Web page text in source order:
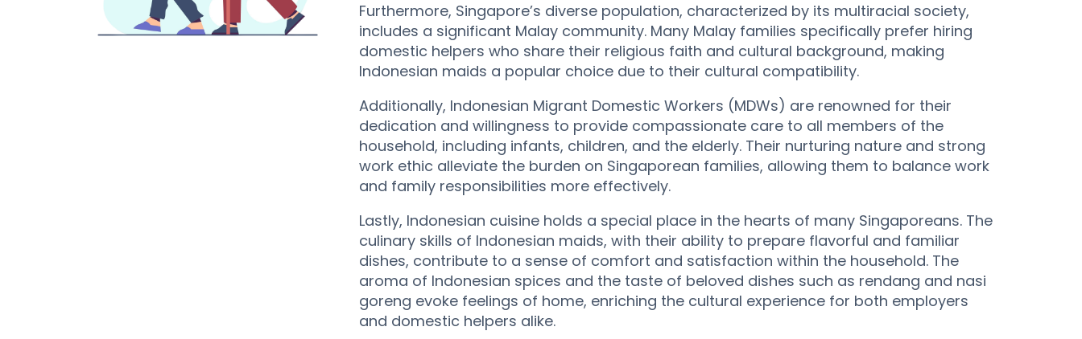
Furthermore, Singapore’s diverse population, characterized by its multiracial society,
includes a significant Malay community. Many Malay families specifically prefer hiring
domestic helpers who share their religious faith and cultural background, making
Indonesian maids a popular choice due to their cultural compatibility.
Additionally, Indonesian Migrant Domestic Workers (MDWs) are renowned for their
dedication and willingness to provide compassionate care to all members of the
household, including infants, children, and the elderly. Their nurturing nature and strong
work ethic alleviate the burden on Singaporean families, allowing them to balance work
and family responsibilities more effectively.
Lastly, Indonesian cuisine holds a special place in the hearts of many Singaporeans. The
culinary skills of Indonesian maids, with their ability to prepare flavorful and familiar
dishes, contribute to a sense of comfort and satisfaction within the household. The
aroma of Indonesian spices and the taste of beloved dishes such as rendang and nasi
goreng evoke feelings of home, enriching the cultural experience for both employers
and domestic helpers alike.